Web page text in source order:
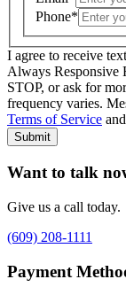
Phone*
Where is care
Type of Care
I agree to receive
Always Responsive
STOP, or ask for
frequency varies.
Terms of Service and
Submit
Want to talk
Give us a call today.
(609) 208-1111
Payment